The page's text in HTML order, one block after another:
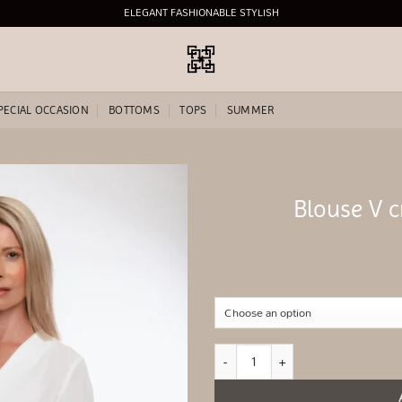
ELEGANT FASHIONABLE STYLISH
OCCASION BOTTOMS TOPS SUMMER
Blouse V
Blouse V crossed satin White quantity